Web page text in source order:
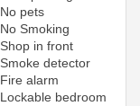
No pets
No Smoking
Shop in front
Smoke detector
Fire alarm
Lockable bedroom